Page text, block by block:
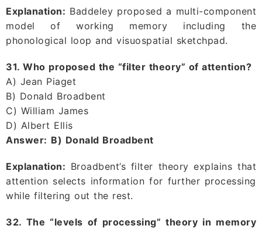
Explanation: Baddeley proposed a multi-component
model of working memory including the
phonological loop and visuospatial sketchpad.
31. Who proposed the “filter theory” of attention?
A) Jean Piaget
B) Donald Broadbent
C) William James
D) Albert Ellis
Answer: B) Donald Broadbent
Explanation: Broadbent’s filter theory explains that
attention selects information for further processing
while filtering out the rest.
32. The “levels of processing” theory in memory